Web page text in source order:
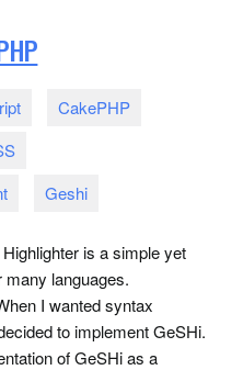
CakePHP
Geshi
is a simple yet
languages.
I wanted syntax
to implement GeSHi.
of GeSHi as a